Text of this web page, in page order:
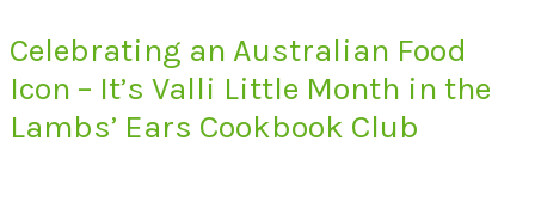
Celebrating an Australian Food
Icon – It’s Valli Little Month in the
Lambs’ Ears Cookbook Club